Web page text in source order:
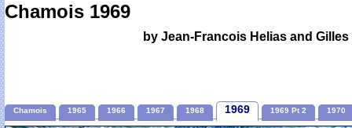
Chamois 1969
by Jean-Francois Helias and
Chamois 1965 1966 1967 1968 1969 1969 Pt 2 1970